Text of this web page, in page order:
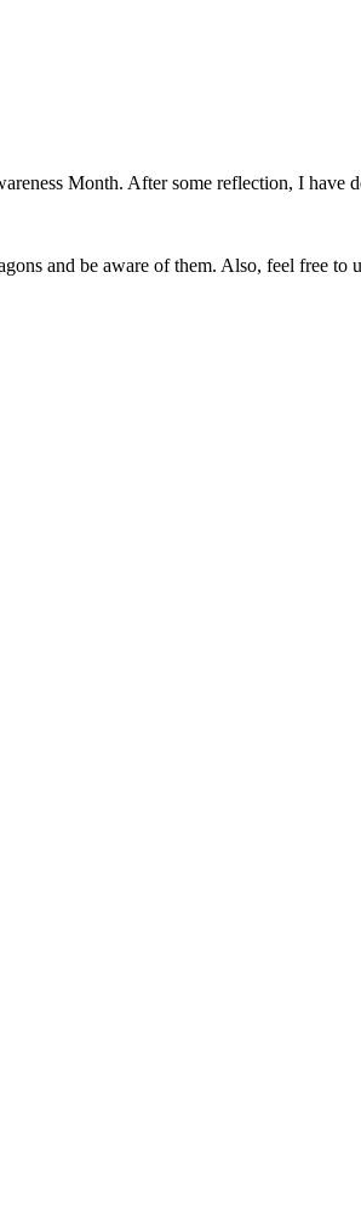
Month. After some reflection, I have
and be aware of them. Also, feel free to